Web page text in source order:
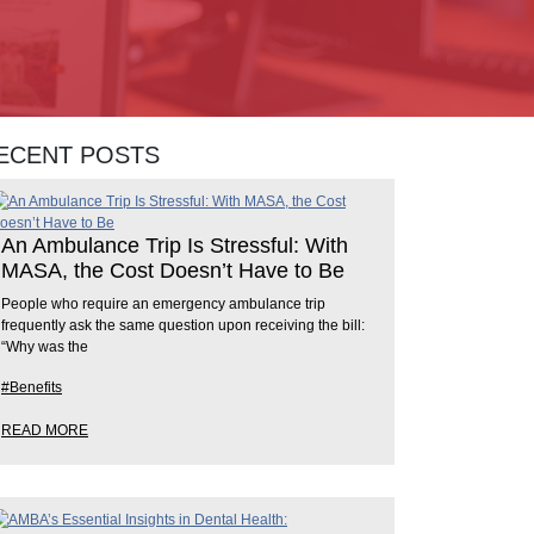
POSTS
An Ambulance Trip Is Stressful: With
MASA, the Cost Doesn’t Have to Be
People who require an emergency ambulance trip
frequently ask the same question upon receiving the bill:
“Why was the
#Benefits
READ MORE